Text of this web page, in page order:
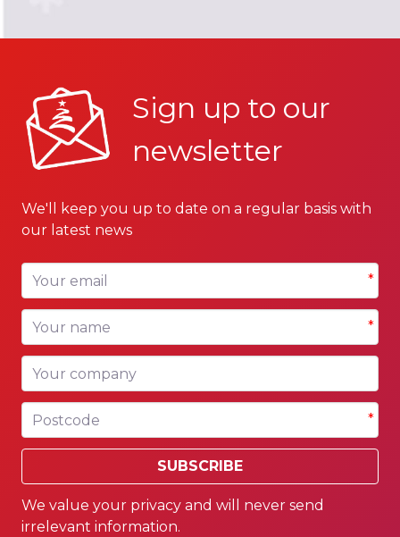
Sign up to our
newsletter
We'll keep you up to date on a regular basis with
our latest news
Your email *
Your name *
Your company
Postcode *
SUBSCRIBE
We value your privacy and will never send
irrelevant information.